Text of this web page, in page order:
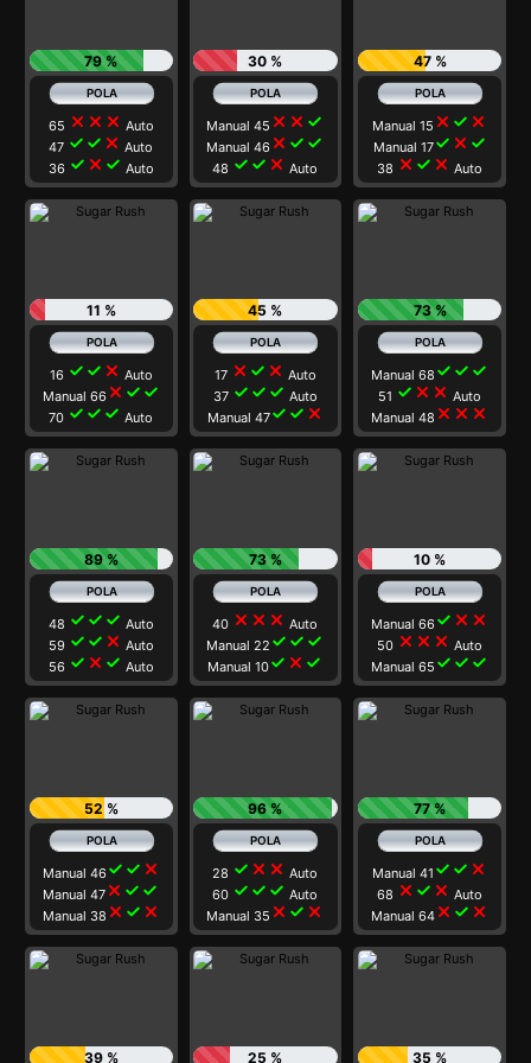
79 %
65 close close close Auto
47 check check close Auto
36 check close check Auto
30 %
Manual 45 close close check
Manual 46 close check check
48 check check close Auto
47 %
Manual 15 close check close
Manual 17check close check
38 close check close Auto
11 %
16 check check close Auto
Manual 66close check check
70 check check check Auto
45 %
17 close check close Auto
37 check check check Auto
Manual 47check check close
73 %
Manual 68 check check check
51 check close close Auto
Manual 48 close close close
89 %
48 check check check Auto
59 check check close Auto
56 check close check Auto
73 %
40 close close close Auto
Manual 22 check check check
Manual 10check close check
10 %
Manual 66check close close
50 close close close Auto
Manual 65 check check check
52 %
Manual 46check check close
Manual 47 close check check
Manual 38 close check close
96 %
28 check close close Auto
60 check check check Auto
Manual 35 close check close
77 %
Manual 41 check check close
68 close check close Auto
Manual 64 close check close
39 % 25 % 35 %